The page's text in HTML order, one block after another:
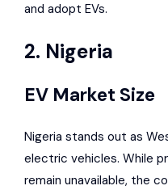
and adopt EVs.
2. Nigeria
EV Market Size
Nigeria stands out as
electric vehicles. While
remain unavailable, the